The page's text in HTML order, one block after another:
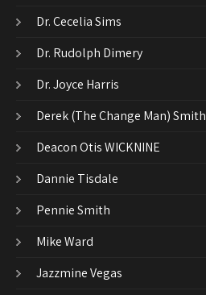
Dr. Cecelia Sims
Dr. Rudolph Dimery
Dr. Joyce Harris
Derek (The Change Man) Smith
Deacon Otis WICKNINE
Dannie Tisdale
Pennie Smith
Mike Ward
Jazzmine Vegas